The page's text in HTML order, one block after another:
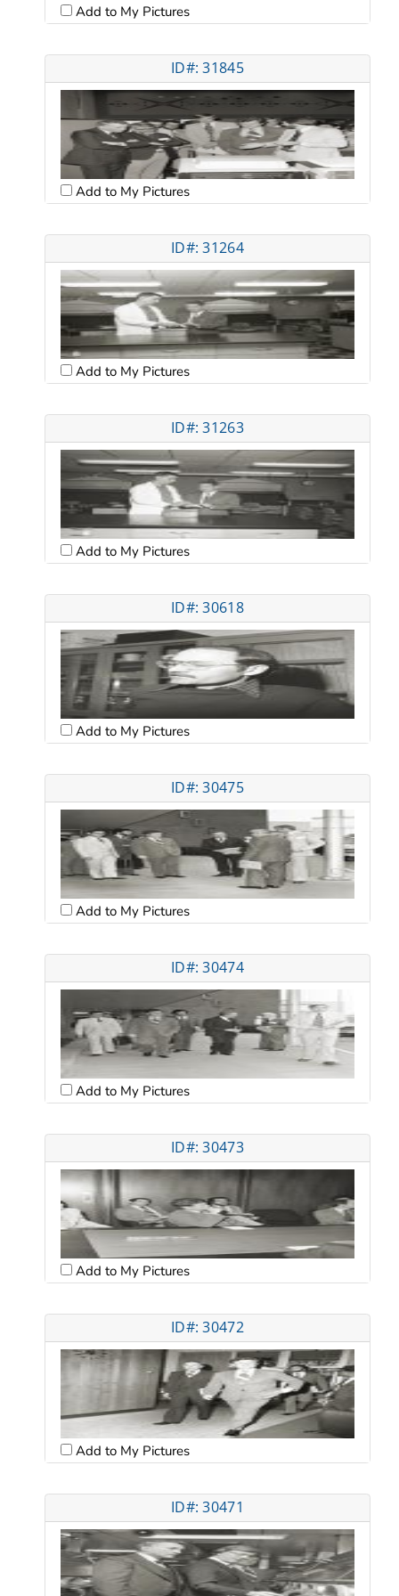
Add to My Pictures
ID#: 31845
Add to My Pictures
ID#: 31264
Add to My Pictures
ID#: 31263
Add to My Pictures
ID#: 30618
Add to My Pictures
ID#: 30475
Add to My Pictures
ID#: 30474
Add to My Pictures
ID#: 30473
Add to My Pictures
ID#: 30472
Add to My Pictures
ID#: 30471